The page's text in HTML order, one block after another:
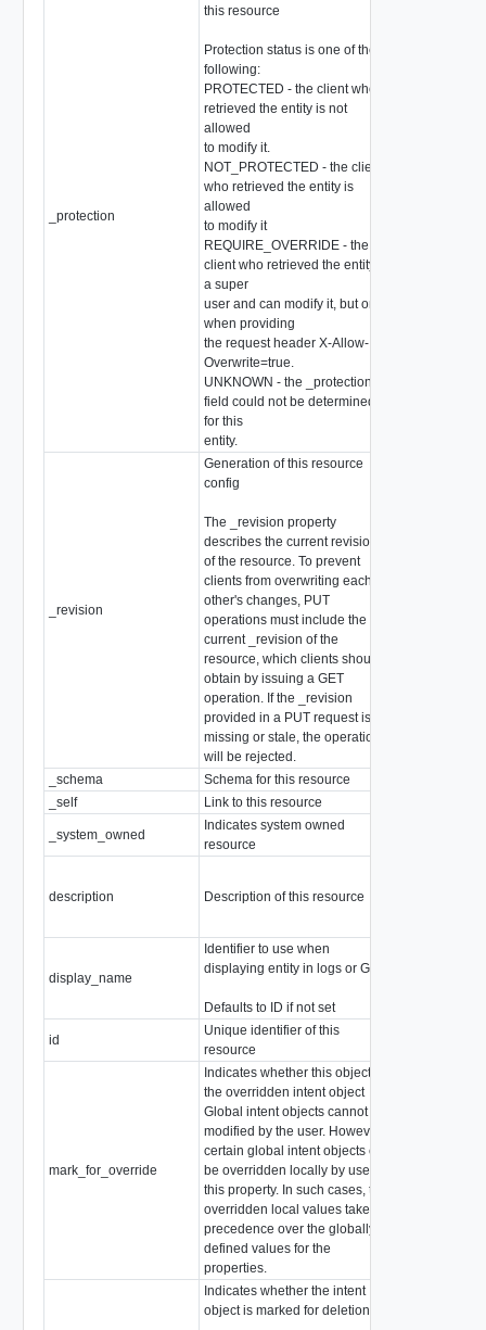
_protection
this resource
Protection status is one of the
following:
PROTECTED - the client who
retrieved the entity is not
allowed
to modify it.
NOT_PROTECTED - the client
who retrieved the entity is
allowed
to modify it
REQUIRE_OVERRIDE - the
client who retrieved the entity is
a super
user and can modify it, but only
when providing
the request header X-Allow-
Overwrite=true.
UNKNOWN - the _protection
field could not be determined
for this
entity.
_revision
Generation of this resource
config
The _revision property
describes the current revision
of the resource. To prevent
clients from overwriting each
other's changes, PUT
operations must include the
current _revision of the
resource, which clients should
obtain by issuing a GET
operation. If the _revision
provided in a PUT request is
missing or stale, the operation
will be rejected.
_schema Schema for this resource
_self
Link to this resource
_system_owned
Indicates system owned
resource
description Description of this resource
display_name
Identifier to use when
displaying entity in logs or GUI
Defaults to ID if not set
id
Unique identifier of this
resource
mark_for_override
Indicates whether this object is
the overridden intent object
Global intent objects cannot be
modified by the user. However,
certain global intent objects can
be overridden locally by use of
this property. In such cases, the
overridden local values take
precedence over the globally
defined values for the
properties.
Indicates whether the intent
object is marked for deletion